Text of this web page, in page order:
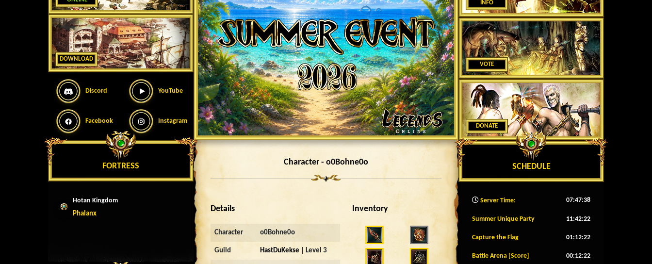
DOWNLOAD
Discord YouTube
Facebook Instagram
FORTRESS
Hotan Kingdom
Phalanx
Character - o0Bohne0o
Details
Character o0Bohne0o
Guild HastDuKekse | Level 3
Inventory
INFO
VOTE
DONATE
SCHEDULE
Server Time: 07:47:40
Summer Unique Party 11:42:20
Capture the Flag 01:12:20
Battle Arena [Score] 00:12:20